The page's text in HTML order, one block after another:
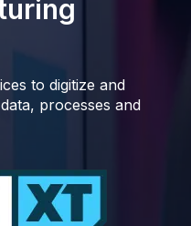
to digitize and
processes and